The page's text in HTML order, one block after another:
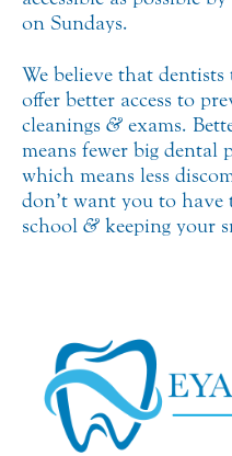
on Sundays.
We believe that
offer better access to
cleanings & exams.
means fewer big dental
which means less
don’t want you to have
school & keeping your